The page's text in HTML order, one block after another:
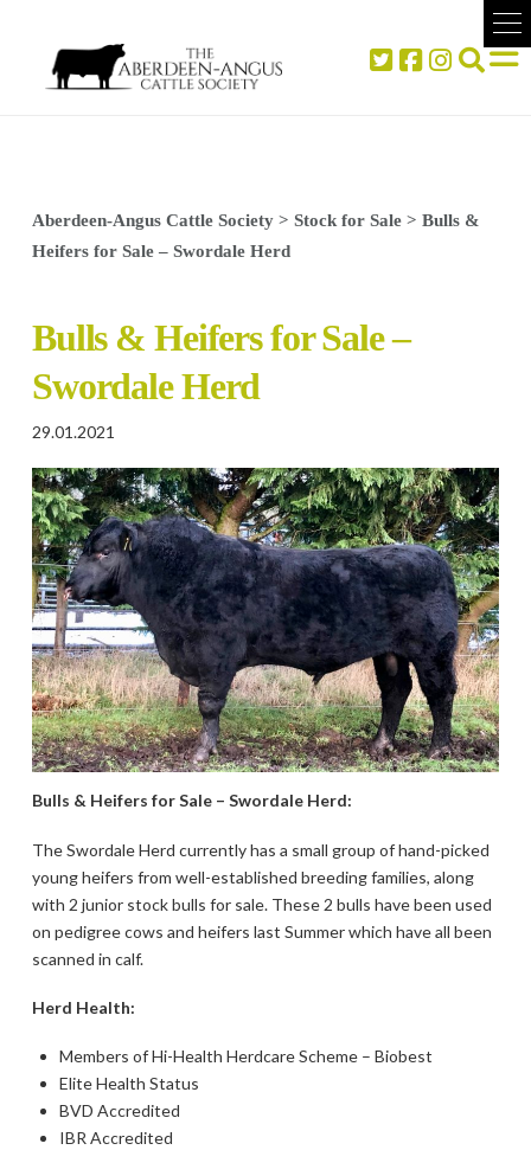
Aberdeen-Angus Cattle Society> Stock for Sale> Bulls &
Heifers for Sale – Swordale Herd
Bulls & Heifers for Sale –
Swordale Herd
29.01.2021
Bulls & Heifers for Sale – Swordale Herd:
The Swordale Herd currently has a small group of hand-picked
young heifers from well-established breeding families, along
with 2 junior stock bulls for sale. These 2 bulls have been used
on pedigree cows and heifers last Summer which have all been
scanned in calf.
Herd Health:
Members of Hi-Health Herdcare Scheme – Biobest
Elite Health Status
BVD Accredited
IBR Accredited